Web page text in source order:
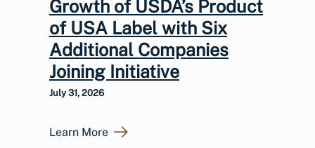
Growth of USDA’s Product
of USA Label with Six
Additional Companies
Joining Initiative
July 31, 2026
Learn More